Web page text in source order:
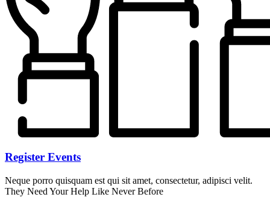
Register Events
Neque porro quisquam est qui sit amet, consectetur, adipisci velit.
They Need Your Help Like Never Before